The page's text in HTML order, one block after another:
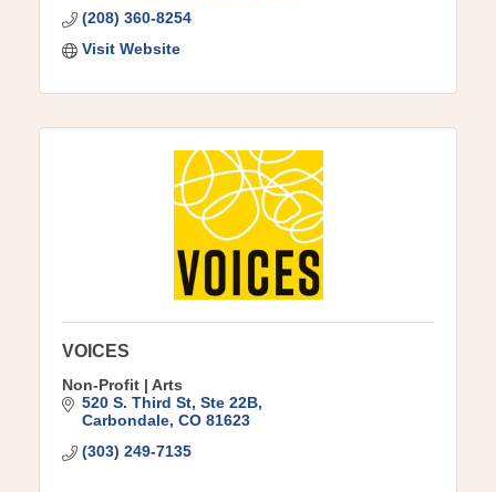
(208) 360-8254
Visit Website
VOICES
Non-Profit | Arts
520 S. Third St Ste 22B
Carbondale CO 81623
(303) 249-7135